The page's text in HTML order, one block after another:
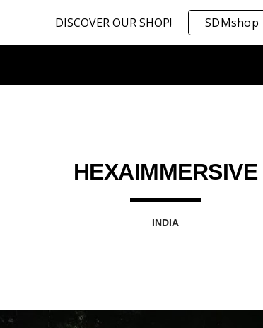
Skip to main contentDISCOVER OUR SHOP! SDMshop
HEXAIMMERSIVE
INDIA